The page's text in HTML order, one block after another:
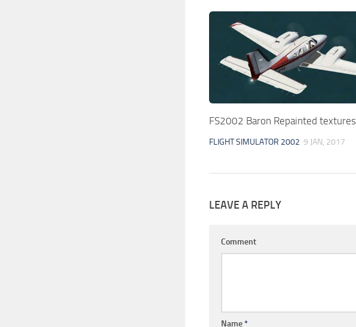
FS2002 Baron Repainted textures
FLIGHT SIMULATOR 2002 9 JAN, 2017
LEAVE A REPLY
Comment
Name*